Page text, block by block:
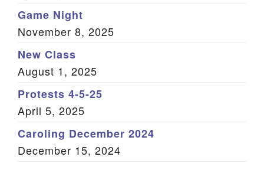
Game Night
November 8, 2025
New Class
August 1, 2025
Protests 4-5-25
April 5, 2025
Caroling December 2024
December 15, 2024